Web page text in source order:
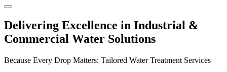
Delivering Excellence in Industrial &
Commercial Water Solutions
Because Every Drop Matters: Tailored Water Treatment Services